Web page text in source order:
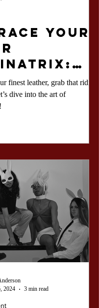
Your
the
of the
finest leather, grab that riding
dive into the art of
2024
3 min read